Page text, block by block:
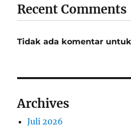
Recent Comments
Tidak ada komentar
Archives
Juli 2026